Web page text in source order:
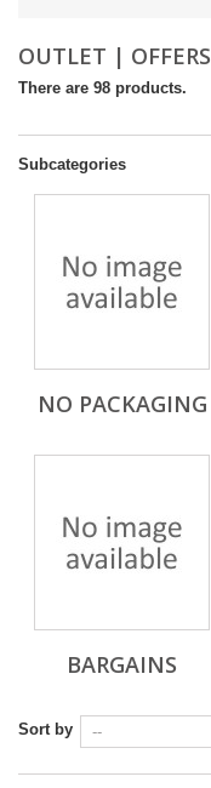
OUTLET | OFFERS
There are 98 products.
Subcategories
NO PACKAGING
BARGAINS
Sort by